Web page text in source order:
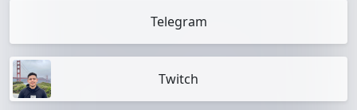
Telegram
Twitch